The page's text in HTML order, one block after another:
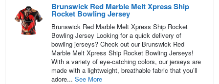
Brunswick Red Marble Melt Xpress Ship
Rocket Bowling Jersey
Brunswick Red Marble Melt Xpress Ship Rocket
Bowling Jersey Looking for a quick delivery of
bowling jerseys? Check out our Brunswick Red
Marble Melt Xpress Ship Rocket Bowling Jerseys!
With a variety of eye-catching colors, our jerseys are
made with a lightweight, breathable fabric that you’ll
adore... See More